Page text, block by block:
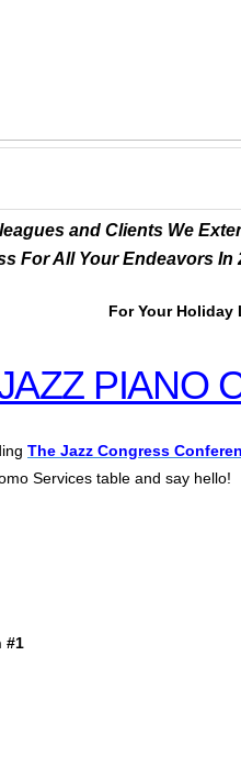
and Clients We
For All Your Endeavors In
For Your Holiday
PIANO
The Jazz Congress
Services table and say hello!
#1